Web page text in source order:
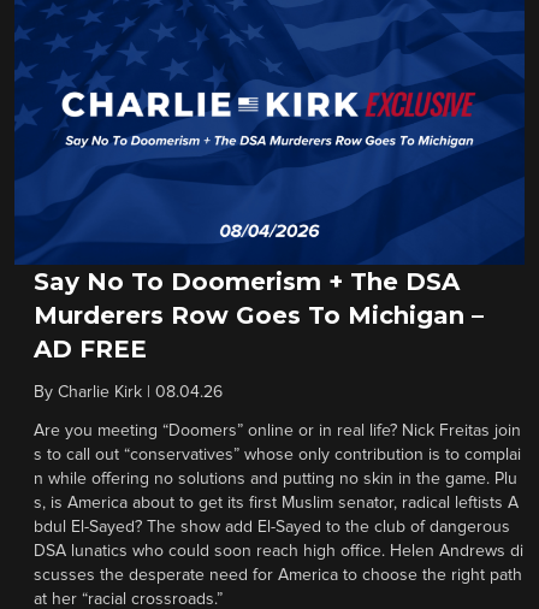
Say No To Doomerism + The DSA
Murderers Row Goes To Michigan –
AD FREE
By Charlie Kirk 08.04.26
Are you meeting “Doomers” online or in real life? Nick Freitas join
s to call out “conservatives” whose only contribution is to complai
n while offering no solutions and putting no skin in the game. Plu
s, is America about to get its first Muslim senator, radical leftists A
bdul El-Sayed? The show add El-Sayed to the club of dangerous
DSA lunatics who could soon reach high office. Helen Andrews di
scusses the desperate need for America to choose the right path
at her “racial crossroads.”